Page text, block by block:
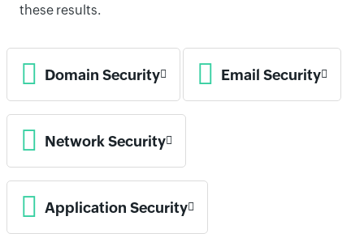
these results.
Domain Security Email Security
Network Security
Application Security